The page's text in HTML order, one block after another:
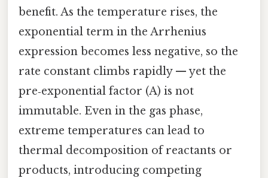
benefit. As the temperature rises, the
exponential term in the Arrhenius
expression becomes less negative, so the
rate constant climbs rapidly — yet the
pre‑exponential factor (A) is not
immutable. Even in the gas phase,
extreme temperatures can lead to
thermal decomposition of reactants or
products, introducing competing